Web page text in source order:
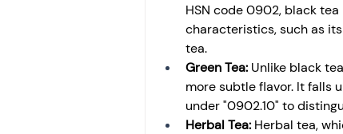
HSN code 0902, black
characteristics, such as
tea.
Green Tea: Unlike black
more subtle flavor. It falls
under "0902.10" to
Herbal Tea: Herbal tea,